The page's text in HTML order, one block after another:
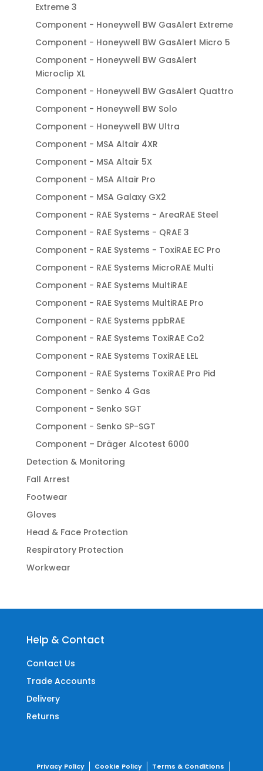
Extreme 3
Component - Honeywell BW GasAlert Extreme
Component - Honeywell BW GasAlert Micro 5
Component - Honeywell BW GasAlert
Microclip XL
Component - Honeywell BW GasAlert Quattro
Component - Honeywell BW Solo
Component - Honeywell BW Ultra
Component - MSA Altair 4XR
Component - MSA Altair 5X
Component - MSA Altair Pro
Component - MSA Galaxy GX2
Component - RAE Systems - AreaRAE Steel
Component - RAE Systems - QRAE 3
Component - RAE Systems - ToxiRAE EC Pro
Component - RAE Systems MicroRAE Multi
Component - RAE Systems MultiRAE
Component - RAE Systems MultiRAE Pro
Component - RAE Systems ppbRAE
Component - RAE Systems ToxiRAE Co2
Component - RAE Systems ToxiRAE LEL
Component - RAE Systems ToxiRAE Pro Pid
Component - Senko 4 Gas
Component - Senko SGT
Component - Senko SP-SGT
Component – Dräger Alcotest 6000
Detection & Monitoring
Fall Arrest
Footwear
Gloves
Head & Face Protection
Respiratory Protection
Workwear
Help & Contact
Contact Us
Trade Accounts
Delivery
Returns
Privacy Policy Cookie Policy Terms & Conditions